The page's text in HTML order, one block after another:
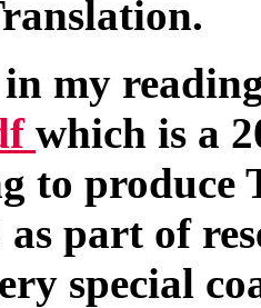
my
which is a
to
part of
special